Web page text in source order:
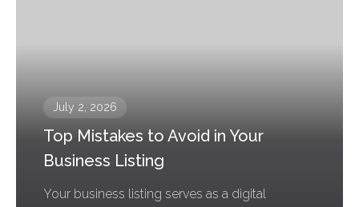
July 2, 2026
Top Mistakes to Avoid in Your
Business Listing
Your business listing serves as a digital